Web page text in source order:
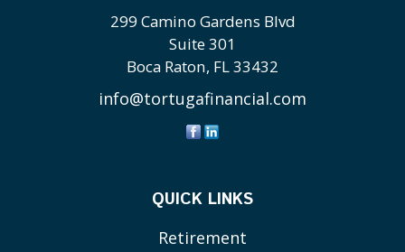
299 Camino Gardens Blvd
Suite 301
Boca Raton, FL33432
info@tortugafinancial.com
QUICK LINKS
Retirement